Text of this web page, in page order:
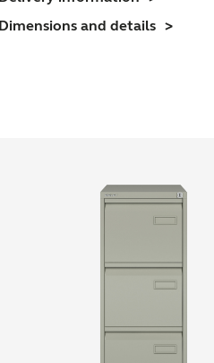
Dimensions and details